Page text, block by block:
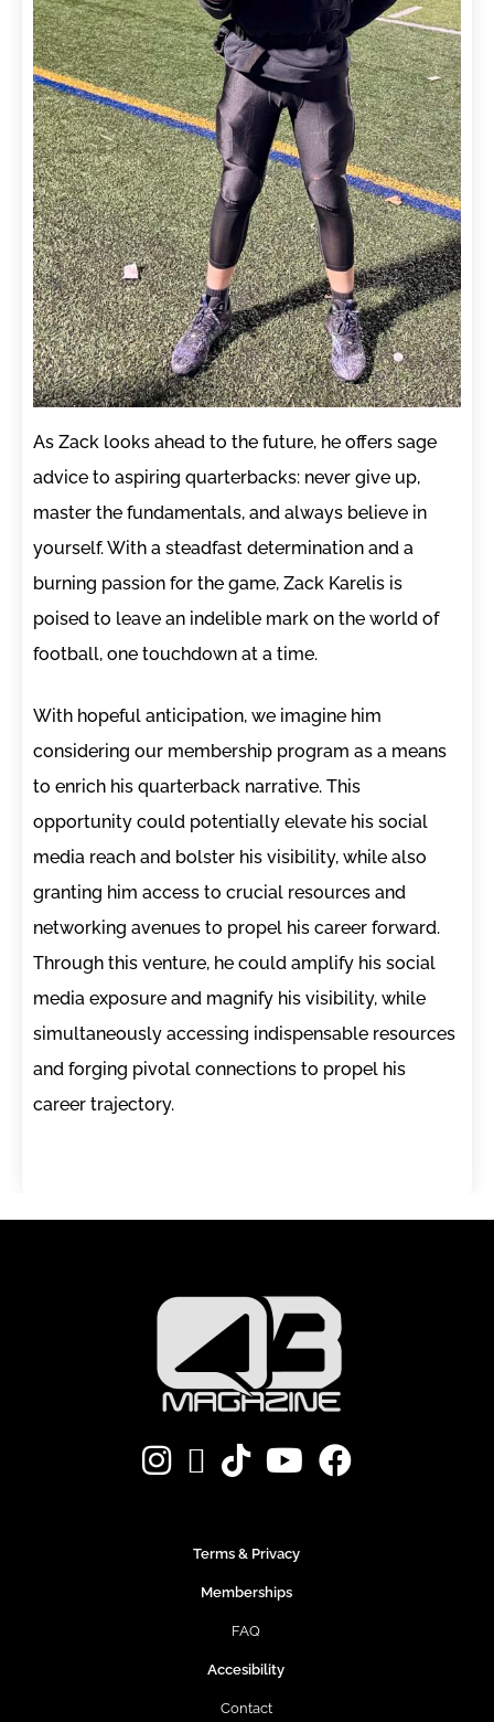
As Zack looks ahead to the future, he offers sage
advice to aspiring quarterbacks: never give up,
master the fundamentals, and always believe in
yourself. With a steadfast determination and a
burning passion for the game, Zack Karelis is
poised to leave an indelible mark on the world of
football, one touchdown at a time.
With hopeful anticipation, we imagine him
considering our membership program as a means
to enrich his quarterback narrative. This
opportunity could potentially elevate his social
media reach and bolster his visibility, while also
granting him access to crucial resources and
networking avenues to propel his career forward.
Through this venture, he could amplify his social
media exposure and magnify his visibility, while
simultaneously accessing indispensable resources
and forging pivotal connections to propel his
career trajectory.
Terms & Privacy
Memberships
FAQ
Accesibility
Contact